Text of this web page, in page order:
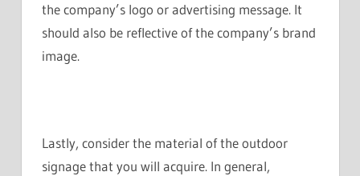
the company’s logo or advertising message. It
should also be reflective of the company’s brand
image.
Lastly, consider the material of the outdoor
signage that you will acquire. In general,